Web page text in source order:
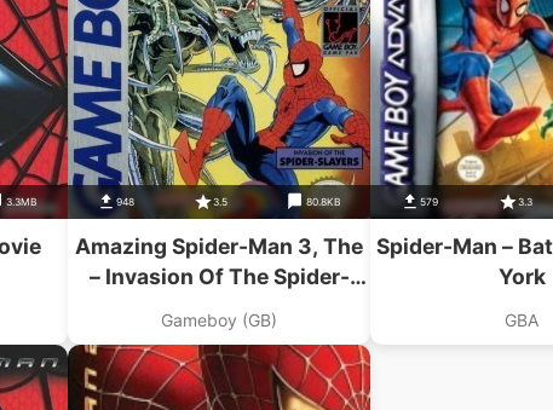
3.3MB 948 3.5 80.8KB
Amazing Spider-Man 3, The
– Invasion Of The Spider-
Slayers
Gameboy (GB)
579 3.3
Spider-Man –
York
GBA